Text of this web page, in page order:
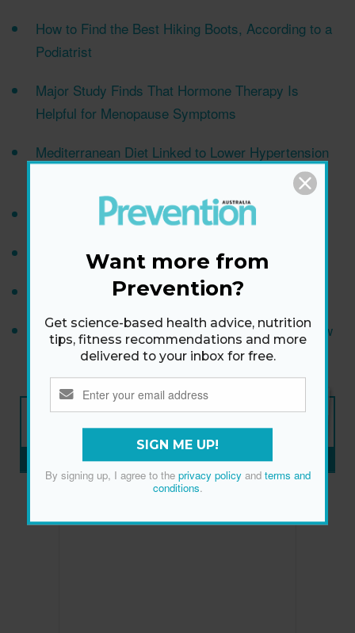
How to Find the Best Hiking Boots, According to a
Podiatrist
Major Study Finds That Hormone Therapy Is
Helpful for Menopause Symptoms
Mediterranean Diet Linked to Lower Hypertension
Easy Chicken and Veggie Traybake Recipe
Tips for Caring for the Skin Around Your Eyes
Wrinkles Done Right
What Is Snail Mucin? Dermatologists Explain How
It Works for Skin
NEW ISSUE
ON SALE NOW
SUBSCRIBE NOW»
Want more from
Prevention?
Get science-based health advice, nutrition
tips, fitness recommendations and more
delivered to your inbox for free.
SIGN ME UP!
By signing up, I agree to the privacy policyand terms and
conditions.